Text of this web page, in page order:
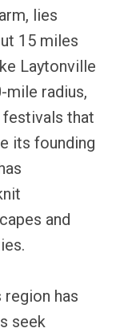
lies
15 miles
Laytonville
mile radius,
festivals that
its founding
and
region has
seek